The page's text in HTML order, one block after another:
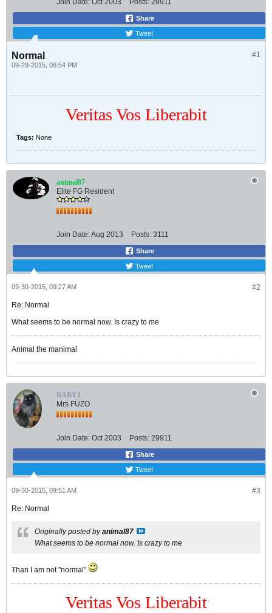
Join Date: Oct 2003 Posts: 29911
Share
Tweet
#1
Normal
09-29-2015, 06:54 PM
Veritas Vos Liberabit
Tags: None
animal87
Elite FG Resident
Join Date:Aug 2013 Posts: 3111
Share
Tweet
#2
09-30-2015, 09:27 AM
Re: Normal
What seems to be normal now. Is crazy to me
Animal the manimal
BABY1
Mrs FUZO
Join Date: Oct 2003 Posts: 29911
Share
Tweet
#3
09-30-2015, 09:51 AM
Re: Normal
Originally posted byanimal87
What seems to be normal now. Is crazy to me
Than I am not "normal"
Veritas Vos Liberabit